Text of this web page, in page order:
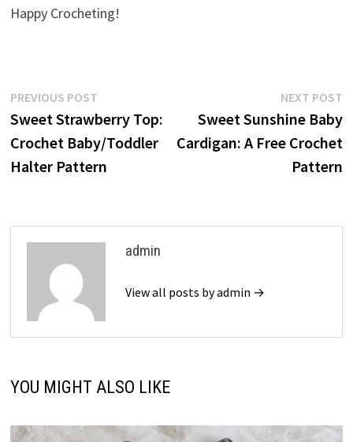
Happy Crocheting!
Post
navigation
PREVIOUS POSTPrevious
post:
Sweet Strawberry Top:
Crochet Baby/Toddler
Halter Pattern
NEXT POST
Sweet Sunshine Baby
Cardigan: A Free Crochet
Pattern
admin
View all posts by admin →
YOU MIGHT ALSO LIKE